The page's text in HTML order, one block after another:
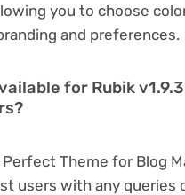
you to choose
and preferences.
for Rubik
Perfect Theme for Blog
users with any queries